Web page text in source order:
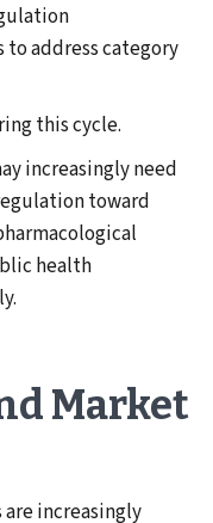
to address category
this cycle.
increasingly need
toward
health
Market
increasingly